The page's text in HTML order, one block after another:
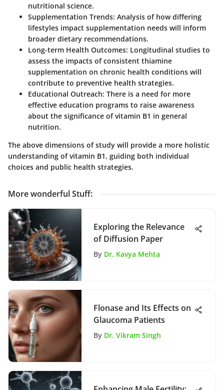
nutritional science.
Supplementation Trends: Analysis of how differing
lifestyles impact supplementation needs will inform
broader dietary recommendations.
Long-term Health Outcomes: Longitudinal studies to
assess the impacts of consistent thiamine
supplementation on chronic health conditions will
contribute to preventive health strategies.
Educational Outreach: There is a need for more
effective education programs to raise awareness
about the significance of vitamin B1 in general
nutrition.
The above dimensions of study will provide a more holistic
understanding of vitamin B1, guiding both individual
choices and public health strategies.
More wonderful Stuff:
Exploring the Relevance
of Diffusion Paper
By Dr. Kavya Mehta
Flonase and Its Effects on
Glaucoma Patients
By Dr. Vikram Singh